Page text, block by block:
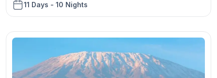
11 Days - 10 Nights